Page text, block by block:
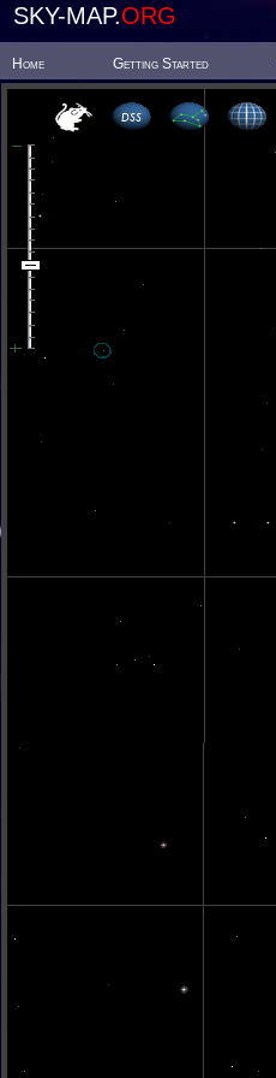
SKY-MAP.ORG
Home Getting Started